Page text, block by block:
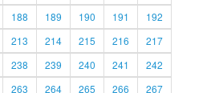
188 189 190 191
192
213 214 215 216
217
238 239 240 241
242
263 264 265 266 267